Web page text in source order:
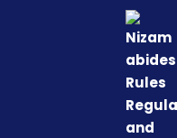
and